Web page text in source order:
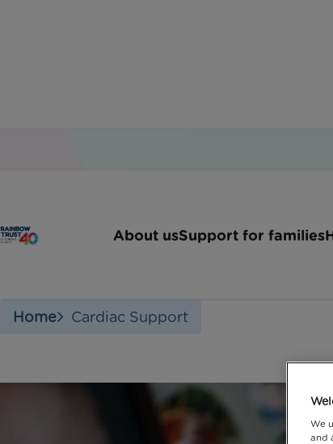
About usSupport for families
Home Cardiac Support
We
and